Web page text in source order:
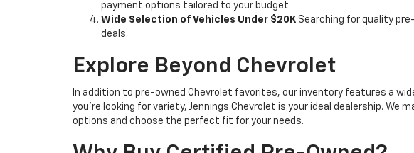
payment options tailored to your budget.
Wide Selection of Vehicles Under $20K Searching for quality
deals.
Explore Beyond Chevrolet
In addition to pre-owned Chevrolet favorites, our inventory features a
you're looking for variety, Jennings Chevrolet is your ideal dealership.
options and choose the perfect fit for your needs.